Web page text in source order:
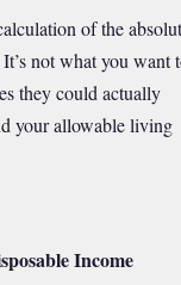
of the
not what you want
they could actually
your allowable living
Income